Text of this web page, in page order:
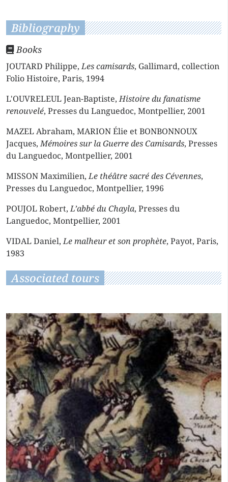
Bibliography
Books
JOUTARD Philippe,Les camisards, Gallimard, collection
Folio Histoire, Paris, 1994
L'OUVRELEUL Jean-Baptiste,Histoire du fanatisme
renouvelé, Presses du Languedoc, Montpellier, 2001
MAZEL Abraham, MARION Élie et BONBONNOUX
Jacques,Mémoires sur la Guerre des Camisards, Presses
du Languedoc, Montpellier, 2001
MISSON Maximilien,Le théâtre sacré des Cévennes,
Presses du Languedoc, Montpellier, 1996
POUJOL Robert,L’abbé du Chayla, Presses du
Languedoc, Montpellier, 2001
VIDAL Daniel,Le malheur et son prophète, Payot, Paris,
1983
Associated tours